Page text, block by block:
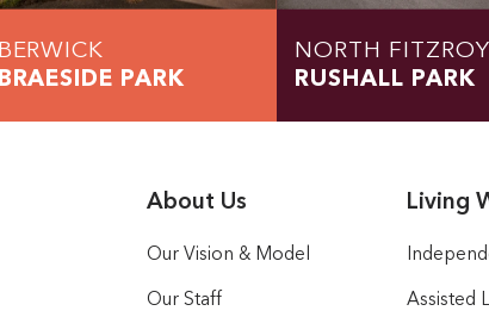
BERWICK
BRAESIDE PARK
NORTH FITZROY
RUSHALL PARK
About Us
Our Vision & Model
Our Staff
Living
Assisted